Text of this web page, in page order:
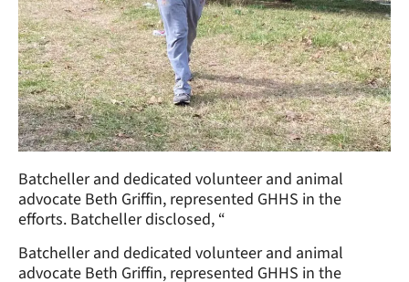
Batcheller and dedicated volunteer and animal
advocate Beth Griffin, represented GHHS in the
efforts. Batcheller disclosed, “
Batcheller and dedicated volunteer and animal
advocate Beth Griffin, represented GHHS in the